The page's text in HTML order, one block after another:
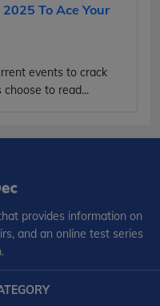
To Ace Your
events to crack
to read...
provides information on
and an online test series